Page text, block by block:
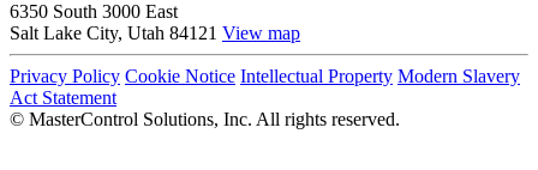
6350 South 3000 East
Salt Lake City, Utah 84121 View map
Privacy Policy Cookie Notice Intellectual Property Modern Slavery
Act Statement
© MasterControl Solutions, Inc. All rights reserved.